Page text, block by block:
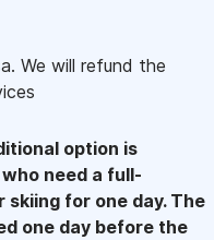
We will refund the
option is
need a full-
for one day. The
one day before the